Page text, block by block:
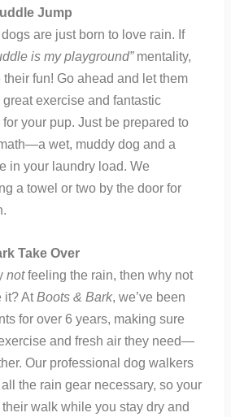
Jump
dogs are just born to love rain. If
is my playground”mentality,
fun! Go ahead and let them
great exercise and fantastic
your pup. Just be prepared to
wet, muddy dog and a
in your laundry load. We
a towel or two by the door for
Take Over
notfeeling the rain, then why not
it? AtBoots & Bark, we’ve been
for over 6 years, making sure
and fresh air they need—
Our professional dog walkers
the rain gear necessary, so your
walk while you stay dry and